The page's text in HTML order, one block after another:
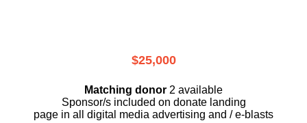
$25,000
Matching donor 2 available
Sponsor/s included on donate landing
page in all digital media advertising and / e-blasts